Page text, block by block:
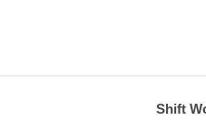
Shift